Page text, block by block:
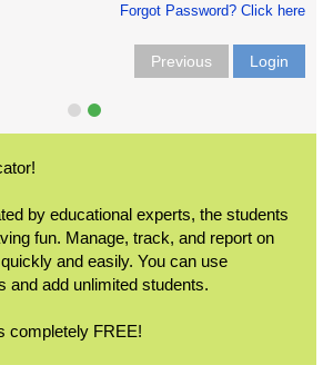
Forgot Password? Click here
Previous Login
by educational experts, the students
fun. Manage, track, and report on
and easily. You can use
and add unlimited students.
completely FREE!